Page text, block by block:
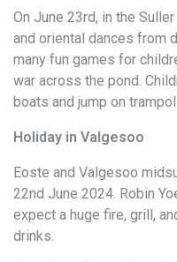
On June 23rd, in the
and oriental dances from
many fun games for
war across the pond.
boats and jump on
Holiday in Valgesoo
Eoste and Valgesoo
22nd June 2024. Robin
expect a huge fire, grill,
drinks.